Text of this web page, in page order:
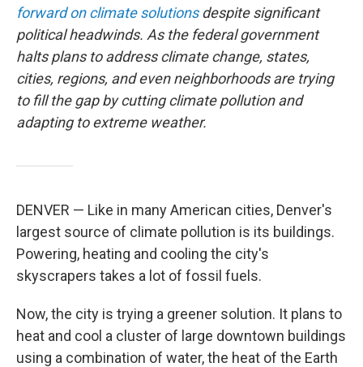
forward on climate solutionsdespite significant
political headwinds. As the federal government
halts plans to address climate change, states,
cities, regions, and even neighborhoods are trying
to fill the gap by cutting climate pollution and
adapting to extreme weather.
DENVER — Like in many American cities, Denver's
largest source of climate pollution is its buildings.
Powering, heating and cooling the city's
skyscrapers takes a lot of fossil fuels.
Now, the city is trying a greener solution. It plans to
heat and cool a cluster of large downtown buildings
using a combination of water, the heat of the Earth